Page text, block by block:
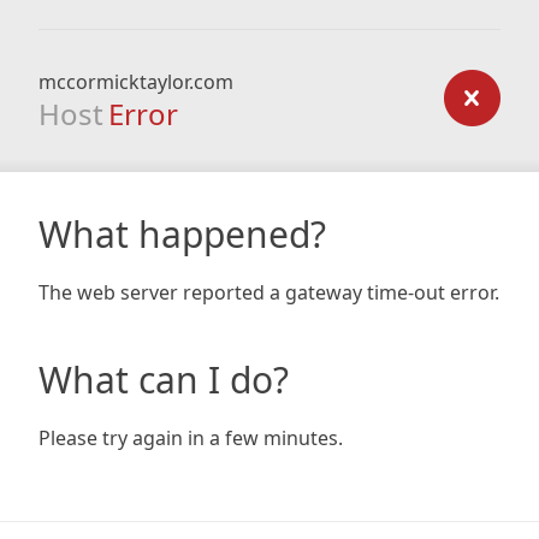
mccormicktaylor.com
Host Error
What happened?
The web server reported a gateway time-out error.
What can I do?
Please try again in a few minutes.